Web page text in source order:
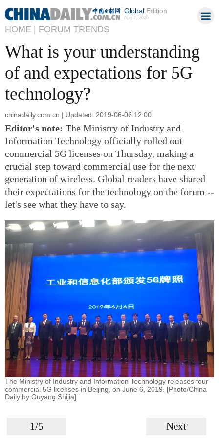
GlobalEdition
Aug 7, 2026
HOME | FORUM TRENDS
What is your understanding
of and expectations for 5G
technology?
chinadaily.com.cn | Updated: 2019-06-06 12:00
Editor's note: The Ministry of Industry and
Information Technology officially rolled out
commercial 5G licenses on Thursday, making a
crucial step toward commercial use for the next
generation of wireless. Global readers have shared
their expectations for the technology on the forum --
let's see what they have to say.
The Ministry of Industry and Information Technology releases four
commercial 5G licenses in Beijing, on June 6, 2019. [Photo/China
Daily by Ouyang Shijia]
1/5 Next